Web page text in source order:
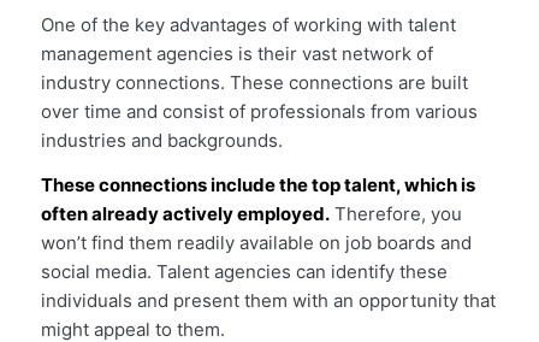
One of the key advantages of working with talent
management agencies is their vast network of
industry connections. These connections are built
over time and consist of professionals from various
industries and backgrounds.
These connections include the top talent, which is
often already actively employed.Therefore, you
won’t find them readily available on job boards and
social media. Talent agencies can identify these
individuals and present them with an opportunity that
might appeal to them.